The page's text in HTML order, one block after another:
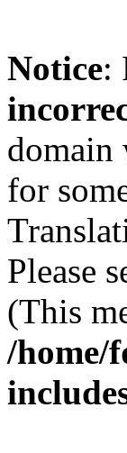
Notice:
domain
for
Please
(This
/home/